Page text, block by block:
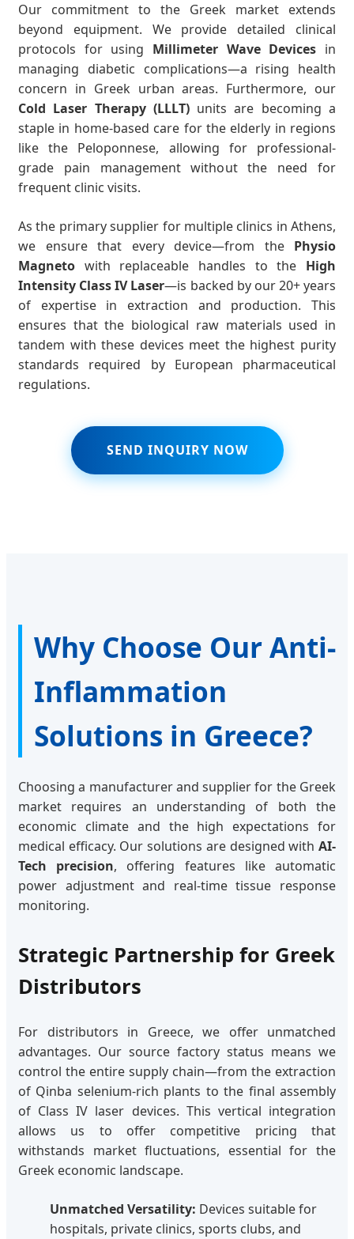
Our commitment to the Greek market extends
beyond equipment. We provide detailed clinical
protocols for using Millimeter Wave Devices in
managing diabetic complications—a rising health
concern in Greek urban areas. Furthermore, our
Cold Laser Therapy (LLLT)units are becoming a
staple in home-based care for the elderly in regions
like the Peloponnese, allowing for professional-
grade pain management without the need for
frequent clinic visits.
As the primary supplier for multiple clinics in Athens,
we ensure that every device—from the Physio
Magneto with replaceable handles to the High
Intensity Class IV Laser—is backed by our 20+ years
of expertise in extraction and production. This
ensures that the biological raw materials used in
tandem with these devices meet the highest purity
standards required by European pharmaceutical
regulations.
SEND INQUIRY NOW
Why Choose Our Anti-
Inflammation
Solutions in Greece?
Choosing a manufacturer and supplier for the Greek
market requires an understanding of both the
economic climate and the high expectations for
medical efficacy. Our solutions are designed with AI-
Tech precision, offering features like automatic
power adjustment and real-time tissue response
monitoring.
Strategic Partnership for Greek
Distributors
For distributors in Greece, we offer unmatched
advantages. Our source factory status means we
control the entire supply chain—from the extraction
of Qinba selenium-rich plants to the final assembly
of Class IV laser devices. This vertical integration
allows us to offer competitive pricing that
withstands market fluctuations, essential for the
Greek economic landscape.
Unmatched Versatility: Devices suitable for
hospitals, private clinics, sports clubs, and